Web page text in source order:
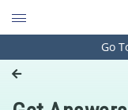
Engineering and
Go